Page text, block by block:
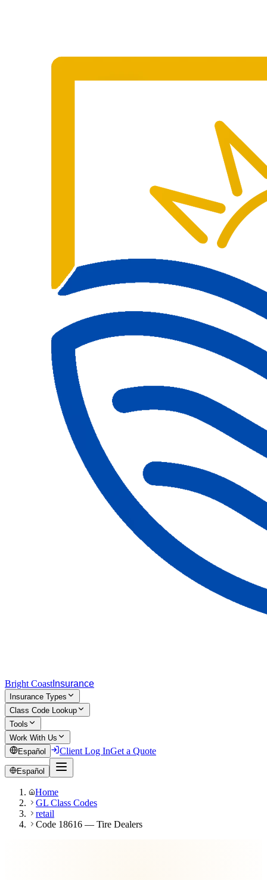
Bright Coast Insurance
Insurance Types
Class Code Lookup
Tools
Work With Us
Español
Client Log InGet a Quote
Español
Home
GL Class Codes
retail
Code 18616 — Tire Dealers